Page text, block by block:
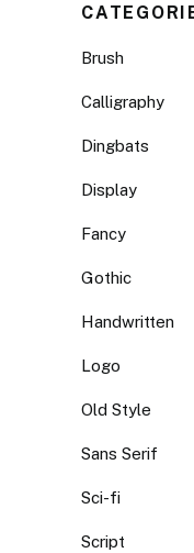
Brush
Calligraphy
Dingbats
Display
Fancy
Gothic
Handwritten
Logo
Old Style
Sans Serif
Sci-fi
Script